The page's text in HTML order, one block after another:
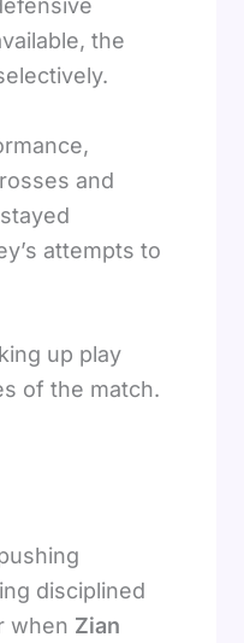
the
and
attempts to
up play
of the match.
disciplined
when Zian